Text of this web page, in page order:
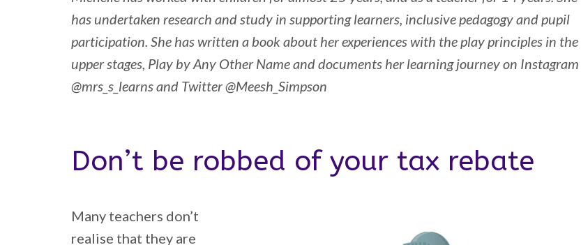
has undertaken research and study in supporting learners, inclusive pedagogy and pupil
participation. She has written a book about her experiences with the play principles in the
upper stages, Play by Any Other Name and documents her learning journey on Instagram
@mrs_s_learns and Twitter @Meesh_Simpson
Don’t be robbed of your tax rebate
Many teachers don’t
realise that they are